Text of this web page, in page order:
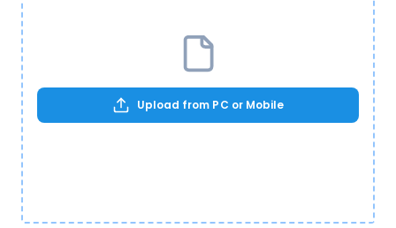
Upload from PC or Mobile